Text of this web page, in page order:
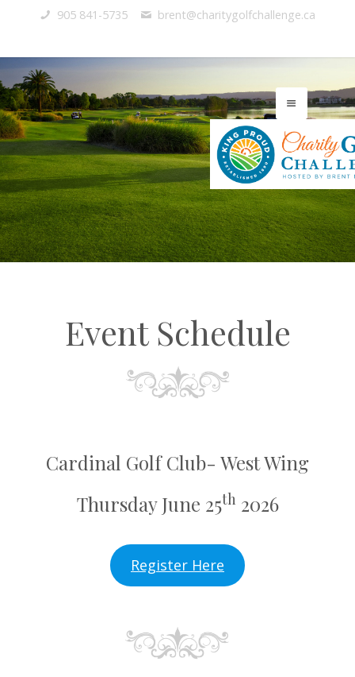
905 841-5735 brent@charitygolfchallenge.ca
Event Schedule
Cardinal Golf Club- West Wing
Thursday June 25th 2026
Register Here